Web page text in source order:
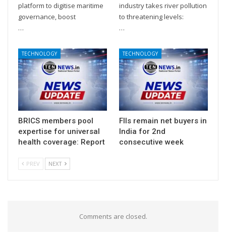
platform to digitise maritime
governance, boost
…
industry takes river pollution
to threatening levels:
…
TECHNOLOGY
BRICS members pool
expertise for universal
health coverage: Report
TECHNOLOGY
FIIs remain net buyers in
India for 2nd
consecutive week
PREV NEXT
Comments are closed.